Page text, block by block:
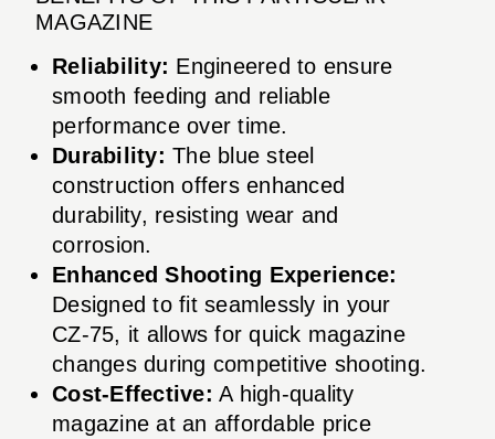
MAGAZINE
Reliability: Engineered to ensure
smooth feeding and reliable
performance over time.
Durability: The blue steel
construction offers enhanced
durability, resisting wear and
corrosion.
Enhanced Shooting Experience:
Designed to fit seamlessly in your
CZ-75, it allows for quick magazine
changes during competitive shooting.
Cost-Effective: A high-quality
magazine at an affordable price